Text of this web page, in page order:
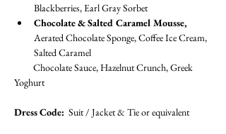
Blackberries, Earl Gray Sorbet
Chocolate & Salted Caramel Mousse,
Aerated Chocolate Sponge, Coffee Ice Cream,
Salted Caramel
Chocolate Sauce, Hazelnut Crunch, Greek
Yoghurt
Dress Code: Suit / Jacket & Tie or equivalent